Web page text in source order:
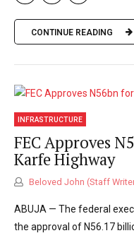
CONTINUE READING
INFRASTRUCTURE
FEC Approves
Karfe Highway
Beloved John (Staff
ABUJA — The federal
the approval of N56.17